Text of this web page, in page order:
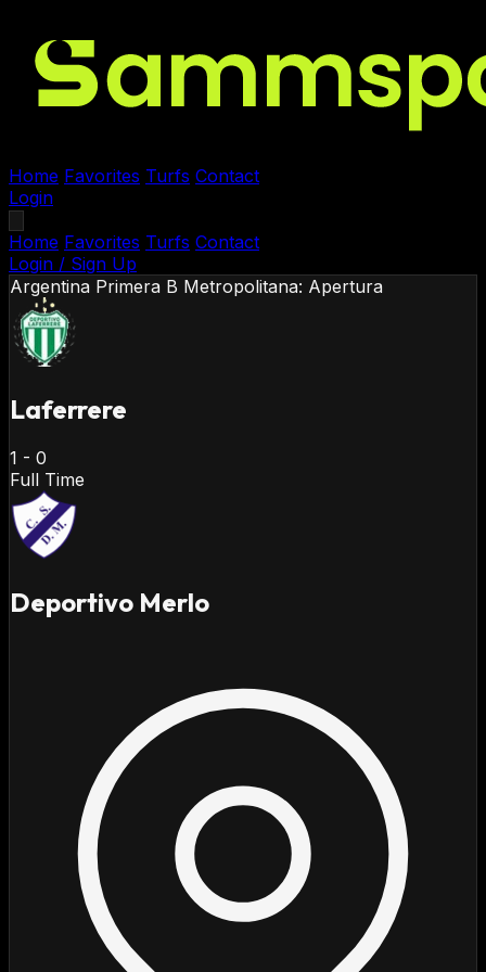
Home Favorites Turfs Contact
Login
Home Favorites Turfs Contact
Login / Sign Up
Argentina Primera B Metropolitana: Apertura
Laferrere
1 - 0
Full Time
Deportivo Merlo